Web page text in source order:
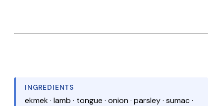
INGREDIENTS
ekmek · lamb · tongue · onion · parsley · sumac ·